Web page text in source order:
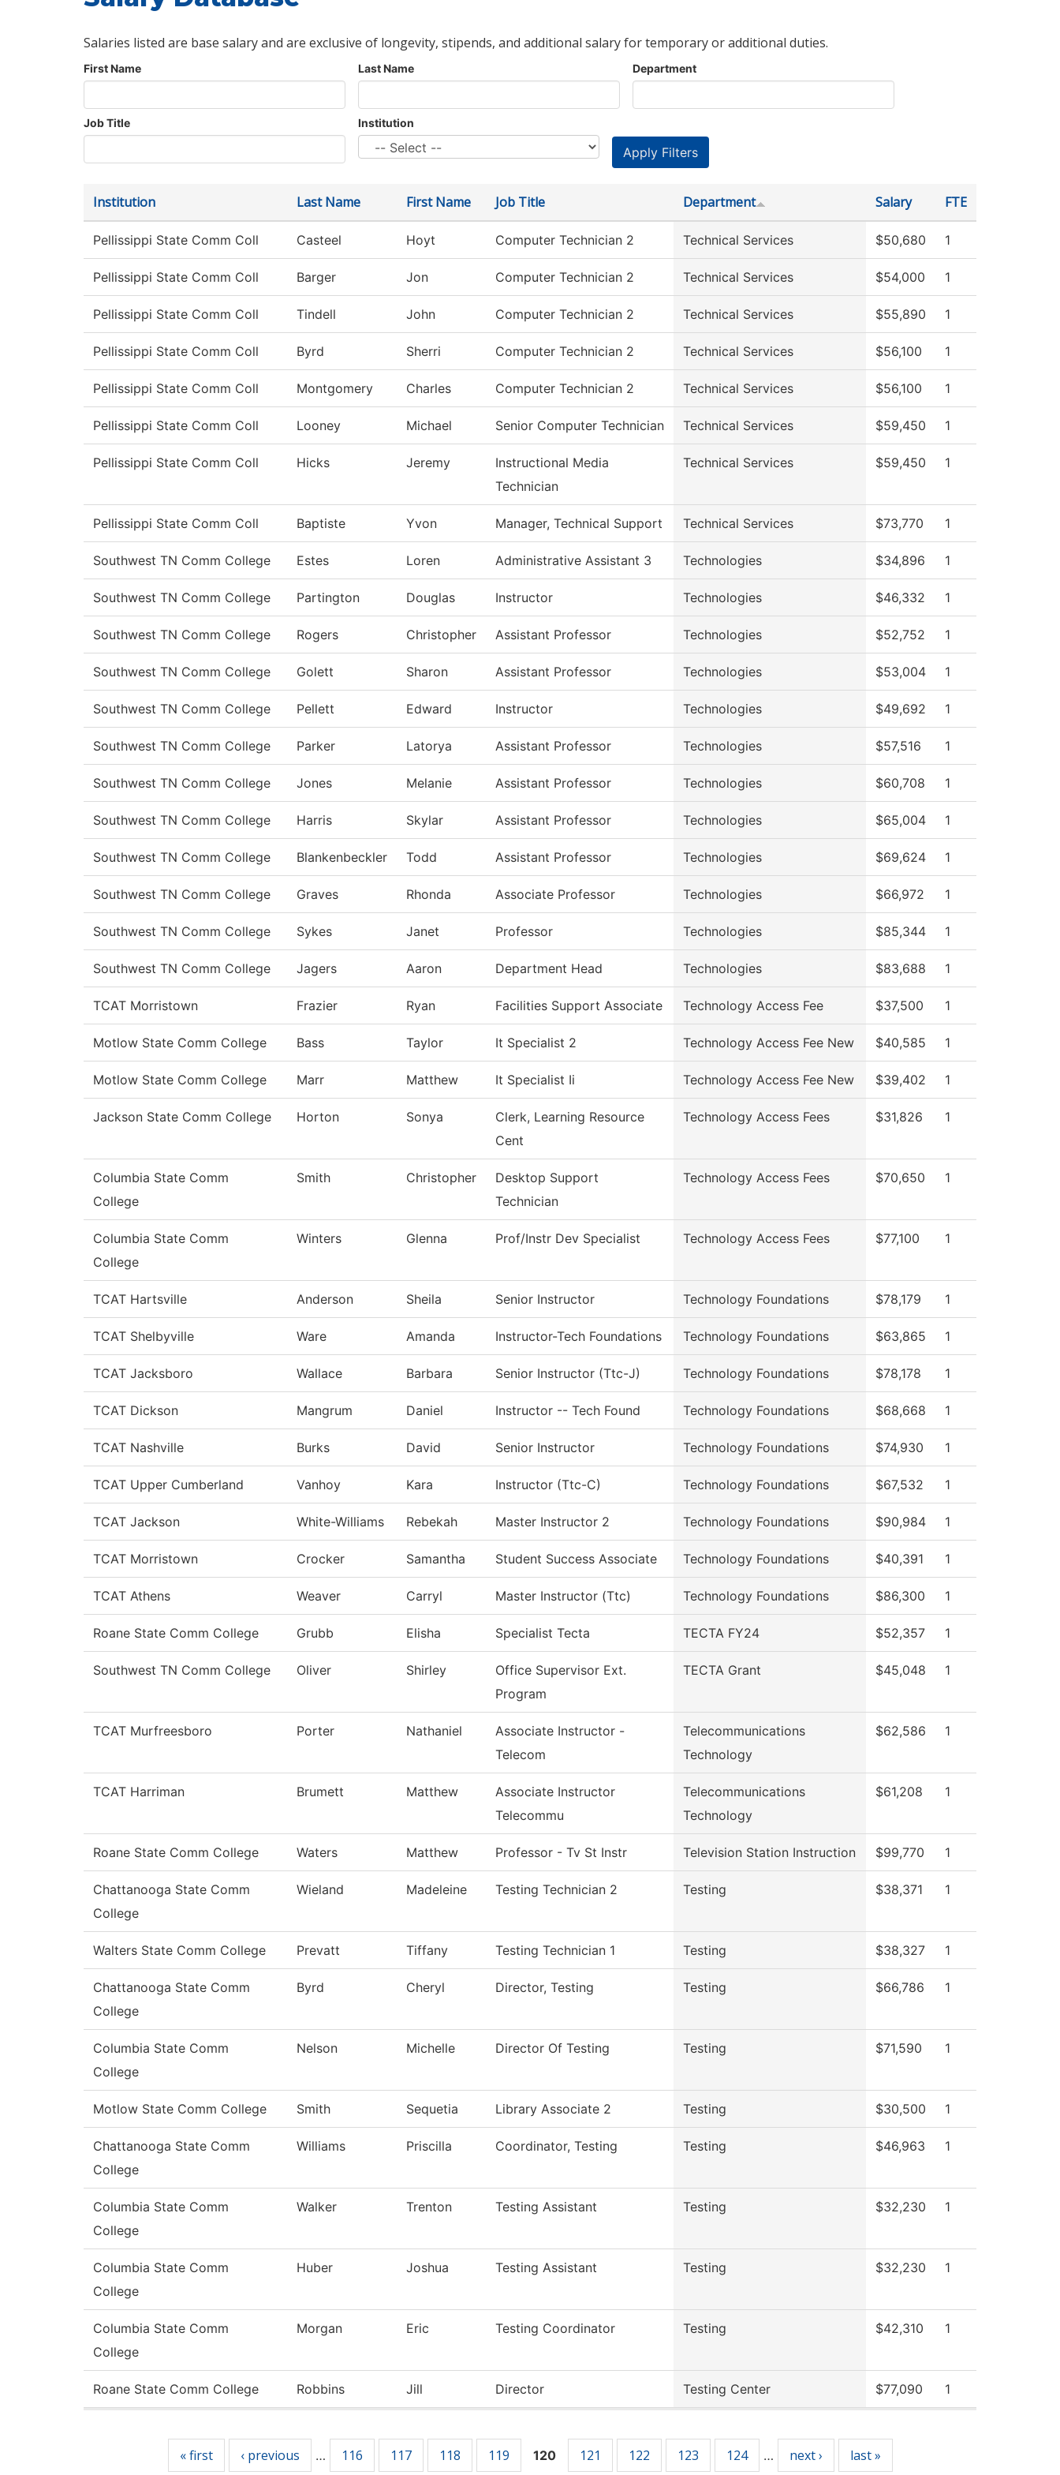
Salaries listed are base salary and are exclusive of longevity, stipends, and additional salary for temporary or additional duties.
First Name Last Name Department
Job Title Institution
Institution Last Name First Name Job Title Department Salary FTE
Pellissippi State Comm Coll Casteel Hoyt Computer Technician 2 Technical Services $50,680 1
Pellissippi State Comm Coll Barger Jon Computer Technician 2 Technical Services $54,000 1
Pellissippi State Comm Coll Tindell John Computer Technician 2 Technical Services $55,890 1
Pellissippi State Comm Coll Byrd Sherri Computer Technician 2 Technical Services $56,100 1
Pellissippi State Comm Coll Montgomery Charles Computer Technician 2 Technical Services $56,100 1
Pellissippi State Comm Coll Looney Michael Senior Computer Technician Technical Services $59,450 1
Pellissippi State Comm Coll Hicks Jeremy
Instructional Media
Technician
Technical Services $59,450 1
Pellissippi State Comm Coll Baptiste Yvon Manager, Technical Support Technical Services $73,770 1
Southwest TN Comm College Estes Loren Administrative Assistant 3 Technologies $34,896 1
Southwest TN Comm College Partington Douglas Instructor Technologies $46,332 1
Southwest TN Comm College Rogers Christopher Assistant Professor Technologies $52,752 1
Southwest TN Comm College Golett Sharon Assistant Professor Technologies $53,004 1
Southwest TN Comm College Pellett Edward Instructor Technologies $49,692 1
Southwest TN Comm College Parker Latorya Assistant Professor Technologies $57,516 1
Southwest TN Comm College Jones Melanie Assistant Professor Technologies $60,708 1
Southwest TN Comm College Harris Skylar Assistant Professor Technologies $65,004 1
Southwest TN Comm College Blankenbeckler Todd Assistant Professor Technologies $69,624 1
Southwest TN Comm College Graves Rhonda Associate Professor Technologies $66,972 1
Southwest TN Comm College Sykes Janet Professor Technologies $85,344 1
Southwest TN Comm College Jagers Aaron Department Head Technologies $83,688 1
TCAT Morristown Frazier Ryan Facilities Support Associate Technology Access Fee $37,500 1
Motlow State Comm College Bass Taylor It Specialist 2 Technology Access Fee New $40,585 1
Motlow State Comm College Marr Matthew It Specialist Ii Technology Access Fee New $39,402 1
Jackson State Comm College Horton Sonya
Clerk, Learning Resource
Cent
Technology Access Fees $31,826 1
Columbia State Comm
College
Smith Christopher
Desktop Support
Technician
Technology Access Fees $70,650 1
Columbia State Comm
College
Winters Glenna Prof/Instr Dev Specialist Technology Access Fees $77,100 1
TCAT Hartsville Anderson Sheila Senior Instructor Technology Foundations $78,179 1
TCAT Shelbyville Ware Amanda Instructor-Tech Foundations Technology Foundations $63,865 1
TCAT Jacksboro Wallace Barbara Senior Instructor (Ttc-J) Technology Foundations $78,178 1
TCAT Dickson Mangrum Daniel Instructor -- Tech Found Technology Foundations $68,668 1
TCAT Nashville Burks David Senior Instructor Technology Foundations $74,930 1
TCAT Upper Cumberland Vanhoy Kara Instructor (Ttc-C) Technology Foundations $67,532 1
TCAT Jackson White-Williams Rebekah Master Instructor 2 Technology Foundations $90,984 1
TCAT Morristown Crocker Samantha Student Success Associate Technology Foundations $40,391 1
TCAT Athens Weaver Carryl Master Instructor (Ttc) Technology Foundations $86,300 1
Roane State Comm College Grubb Elisha Specialist Tecta TECTA FY24 $52,357 1
Southwest TN Comm College Oliver Shirley
Office Supervisor Ext.
Program
TECTA Grant $45,048 1
TCAT Murfreesboro Porter Nathaniel
Associate Instructor -
Telecom
Telecommunications
Technology
$62,586 1
TCAT Harriman Brumett Matthew
Associate Instructor
Telecommu
Telecommunications
Technology
$61,208 1
Roane State Comm College Waters Matthew Professor - Tv St Instr Television Station Instruction $99,770 1
Chattanooga State Comm
College
Wieland Madeleine Testing Technician 2 Testing $38,371 1
Walters State Comm College Prevatt Tiffany Testing Technician 1 Testing $38,327 1
Chattanooga State Comm
College
Byrd Cheryl Director, Testing Testing $66,786 1
Columbia State Comm
College
Nelson Michelle Director Of Testing Testing $71,590 1
Motlow State Comm College Smith Sequetia Library Associate 2 Testing $30,500 1
Chattanooga State Comm
College
Williams Priscilla Coordinator, Testing Testing $46,963 1
Columbia State Comm
College
Walker Trenton Testing Assistant Testing $32,230 1
Columbia State Comm
College
Huber Joshua Testing Assistant Testing $32,230 1
Columbia State Comm
College
Morgan Eric Testing Coordinator Testing $42,310 1
Roane State Comm College Robbins Jill Director Testing Center $77,090 1
« first ‹ previous … 116 117 118 119 120 121 122 123 124 … next › last »